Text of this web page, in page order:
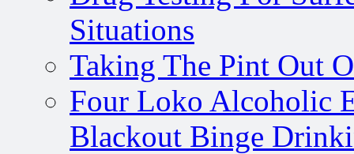
Situations
Taking The Pint Out
Four Loko Alcoholic
Blackout Binge